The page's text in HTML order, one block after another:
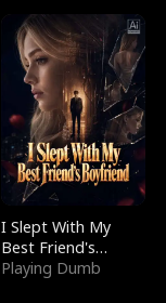
I Slept With My
Best Friend's
Boyfriend
Playing Dumb